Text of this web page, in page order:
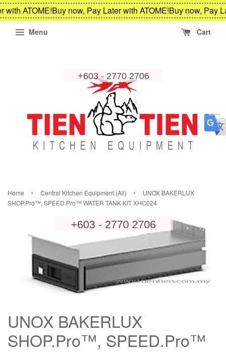
with ATOME!Buy now, Pay Later with ATOME!Buy now, Pay
Menu Cart
Home › Central Kitchen Equipment (All) ›
UNOX BAKERLUX
SHOP.Pro™, SPEED.Pro™ WATER TANK KIT XHC024
UNOX BAKERLUX
SHOP.Pro™, SPEED.Pro™